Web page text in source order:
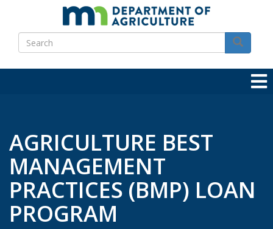
main
content
Search
Search
AGRICULTURE BEST
MANAGEMENT
PRACTICES (BMP) LOAN
PROGRAM